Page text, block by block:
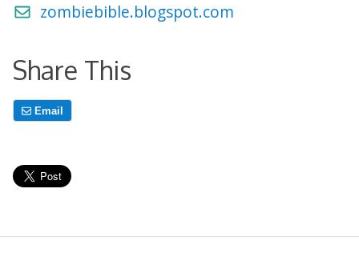
zombiebible.blogspot.com
Share This
Email